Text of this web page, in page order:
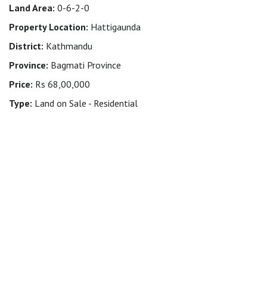
Land Area: 0-6-2-0
Property Location: Hattigaunda
District: Kathmandu
Province: Bagmati Province
Price: Rs 68,00,000
Type: Land on Sale - Residential